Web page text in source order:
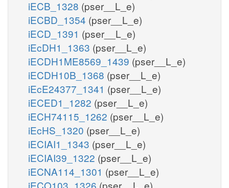
iECB_1328 (pser__L_e)
iECBD_1354 (pser__L_e)
iECD_1391 (pser__L_e)
iEcDH1_1363 (pser__L_e)
iECDH1ME8569_1439 (pser__L_e)
iECDH10B_1368 (pser__L_e)
iEcE24377_1341 (pser__L_e)
iECED1_1282 (pser__L_e)
iECH74115_1262 (pser__L_e)
iEcHS_1320 (pser__L_e)
iECIAI1_1343 (pser__L_e)
iECIAI39_1322 (pser__L_e)
iECNA114_1301 (pser__L_e)
iECO103_1326 (pser__L_e)